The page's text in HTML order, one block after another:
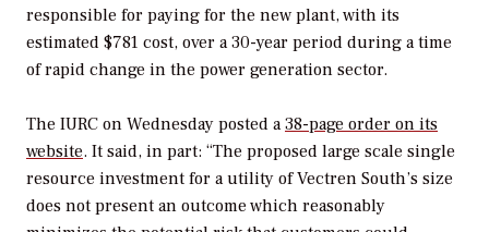
responsible for paying for the new plant, with its
estimated $781 cost, over a 30-year period during a time
of rapid change in the power generation sector.
The IURC on Wednesday posted a38-page order on its
website. It said, in part: “The proposed large scale single
resource investment for a utility of Vectren South’s size
does not present an outcome which reasonably